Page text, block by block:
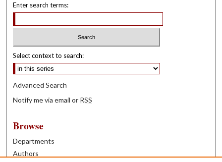
Enter search terms:
Select context to search:
Advanced Search
Notify me via email or RSS
Browse
Departments
Authors